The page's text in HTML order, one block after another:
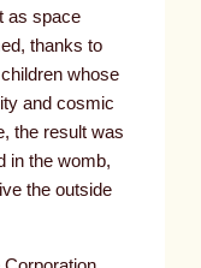
as space
thanks to
whose
and cosmic
the result was
in the womb,
the outside